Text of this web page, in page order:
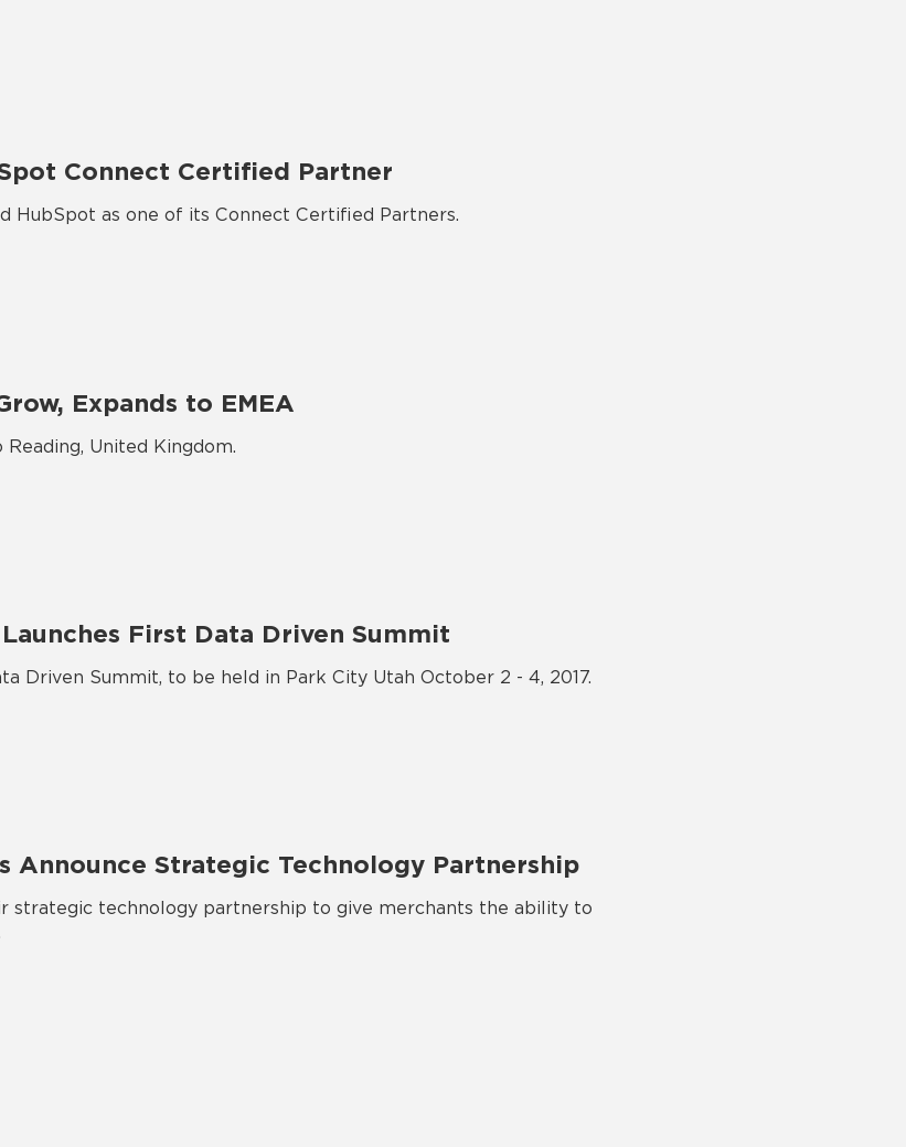
Connect Certified Partner
HubSpot as one of its Connect Certified Partners.
Expands to EMEA
United Kingdom.
First Data Driven Summit
Driven Summit, to be held in Park City Utah October 2 - 4, 2017.
Announce Strategic Technology Partnership
strategic technology partnership to give merchants the ability to